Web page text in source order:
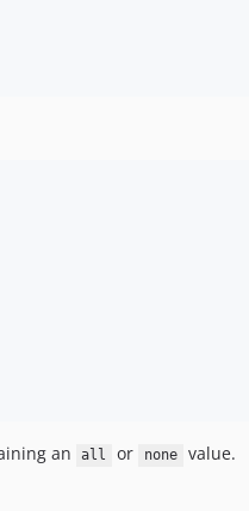
an all or none value.